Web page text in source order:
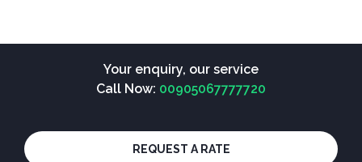
Your enquiry, our service
Call Now: 00905067777720
REQUEST A RATE